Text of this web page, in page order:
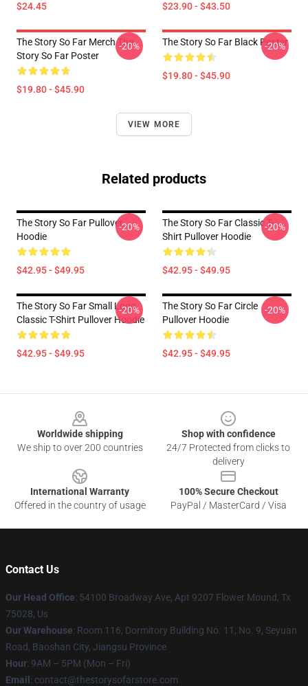
$24.45 $23.90 - $43.50
The Story So Far Merch The
Story So Far Poster
$19.80 - $45.90
-20% The Story So Far Black Poster
$19.80 - $45.90
-20%
VIEW MORE
Related products
The Story So Far Pullover
Hoodie
$42.95 - $49.95
-20%
The Story So Far Classic T-
Shirt Pullover Hoodie
$42.95 - $49.95
-20%
The Story So Far Small Logo
Classic T-Shirt Pullover Hoodie
$42.95 - $49.95
-20%
The Story So Far Circle
Pullover Hoodie
$42.95 - $49.95
-20%
Worldwide shipping
We ship to over 200 countries
Shop with confidence
24/7 Protected from clicks to
delivery
International Warranty
Offered in the country of usage
100% Secure Checkout
PayPal / MasterCard / Visa
Contact Us
Our Head Office: 54100 Broadway Ave, Apt 9207 Flower Mound, Tx
75028, Us
Our Warehouse: Room 116, Dormitory Building No. 11, No. 9, Seyuan
Road, Baoshan City, Jiangsu Province
Hour: 9AM – 5PM (Mon – Fri)
Email : contact@thestorysofarstore.com